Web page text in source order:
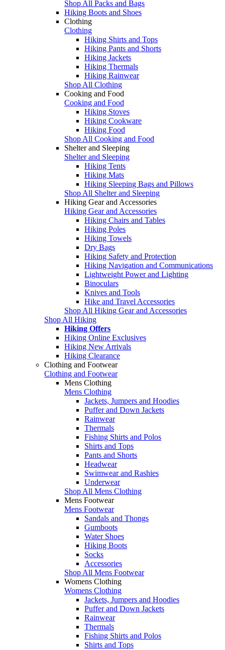
Shop All Packs and Bags
Hiking Boots and Shoes
Clothing
Clothing
Hiking Shirts and Tops
Hiking Pants and Shorts
Hiking Jackets
Hiking Thermals
Hiking Rainwear
Shop All Clothing
Cooking and Food
Cooking and Food
Hiking Stoves
Hiking Cookware
Hiking Food
Shop All Cooking and Food
Shelter and Sleeping
Shelter and Sleeping
Hiking Tents
Hiking Mats
Hiking Sleeping Bags and Pillows
Shop All Shelter and Sleeping
Hiking Gear and Accessories
Hiking Gear and Accessories
Hiking Chairs and Tables
Hiking Poles
Hiking Towels
Dry Bags
Hiking Safety and Protection
Hiking Navigation and Communications
Lightweight Power and Lighting
Binoculars
Knives and Tools
Hike and Travel Accessories
Shop All Hiking Gear and Accessories
Shop All Hiking
Hiking Offers
Hiking Online Exclusives
Hiking New Arrivals
Hiking Clearance
Clothing and Footwear
Clothing and Footwear
Mens Clothing
Mens Clothing
Jackets, Jumpers and Hoodies
Puffer and Down Jackets
Rainwear
Thermals
Fishing Shirts and Polos
Shirts and Tops
Pants and Shorts
Headwear
Swimwear and Rashies
Underwear
Shop All Mens Clothing
Mens Footwear
Mens Footwear
Sandals and Thongs
Gumboots
Water Shoes
Hiking Boots
Socks
Accessories
Shop All Mens Footwear
Womens Clothing
Womens Clothing
Jackets, Jumpers and Hoodies
Puffer and Down Jackets
Rainwear
Thermals
Fishing Shirts and Polos
Shirts and Tops